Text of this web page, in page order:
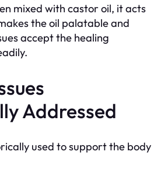
mixed with castor oil, it acts
the oil palatable and
accept the healing
Addressed
used to support the body